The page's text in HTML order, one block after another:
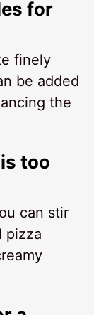
for
finely
be added
the
too
can stir
pizza